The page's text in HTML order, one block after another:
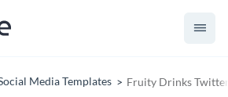
Media Templates Fruity Drinks